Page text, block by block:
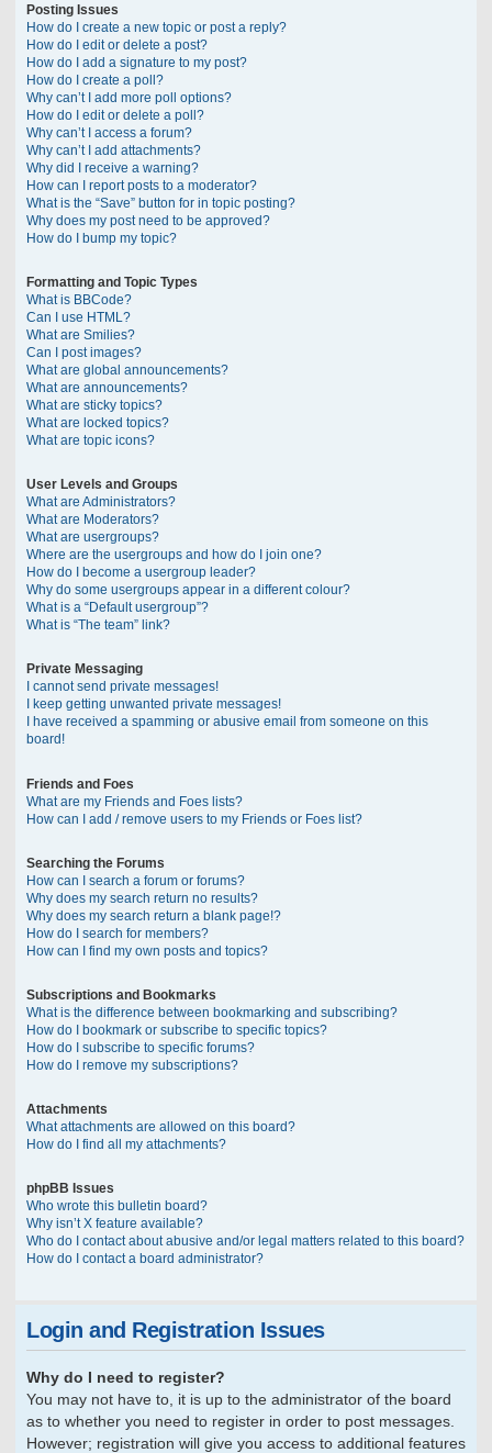
Posting Issues
How do I create a new topic or post a reply?
How do I edit or delete a post?
How do I add a signature to my post?
How do I create a poll?
Why can’t I add more poll options?
How do I edit or delete a poll?
Why can’t I access a forum?
Why can’t I add attachments?
Why did I receive a warning?
How can I report posts to a moderator?
What is the “Save” button for in topic posting?
Why does my post need to be approved?
How do I bump my topic?
Formatting and Topic Types
What is BBCode?
Can I use HTML?
What are Smilies?
Can I post images?
What are global announcements?
What are announcements?
What are sticky topics?
What are locked topics?
What are topic icons?
User Levels and Groups
What are Administrators?
What are Moderators?
What are usergroups?
Where are the usergroups and how do I join one?
How do I become a usergroup leader?
Why do some usergroups appear in a different colour?
What is a “Default usergroup”?
What is “The team” link?
Private Messaging
I cannot send private messages!
I keep getting unwanted private messages!
I have received a spamming or abusive email from someone on this
board!
Friends and Foes
What are my Friends and Foes lists?
How can I add / remove users to my Friends or Foes list?
Searching the Forums
How can I search a forum or forums?
Why does my search return no results?
Why does my search return a blank page!?
How do I search for members?
How can I find my own posts and topics?
Subscriptions and Bookmarks
What is the difference between bookmarking and subscribing?
How do I bookmark or subscribe to specific topics?
How do I subscribe to specific forums?
How do I remove my subscriptions?
Attachments
What attachments are allowed on this board?
How do I find all my attachments?
phpBB Issues
Who wrote this bulletin board?
Why isn’t X feature available?
Who do I contact about abusive and/or legal matters related to this board?
How do I contact a board administrator?
Login and Registration Issues
Why do I need to register?
You may not have to, it is up to the administrator of the board
as to whether you need to register in order to post messages.
However; registration will give you access to additional features